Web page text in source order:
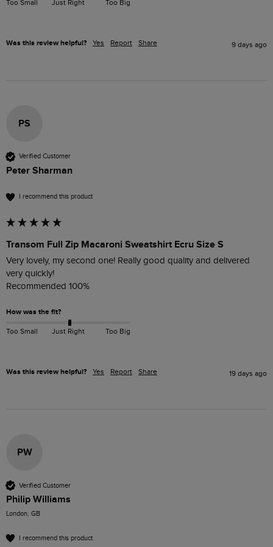
Too Small Just Right Too Big
Was this review helpful? Yes Report Share 9 days ago
PS
Verified Customer
Peter Sharman
I recommend this product
Transom Full Zip Macaroni Sweatshirt Ecru Size S
Very lovely, my second one! Really good quality and delivered
very quickly!
Recommended 100%
How was the fit?
Too Small Just Right Too Big
Was this review helpful? Yes Report Share 19 days ago
PW
Verified Customer
Philip Williams
London, GB
I recommend this product